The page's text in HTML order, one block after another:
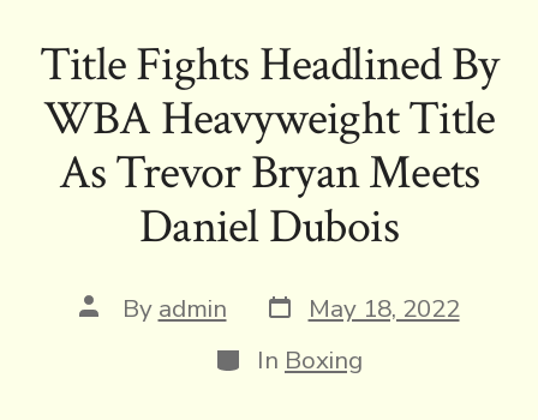
e
b
o
ok
it
te
r
e
a
d
s
ai
l
p
y
Li
n
k
ai
l
tF
ri
e
n
dl
y
at
s
A
p
p
ar
e
Title Fights Headlined By
WBA Heavyweight Title
As Trevor Bryan Meets
Daniel Dubois
Post
author
By admin Post
date
May 18, 2022
Categories
In Boxing